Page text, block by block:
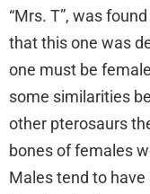
“Mrs. T”, was
that this one was
one must be
some similarities
other pterosaurs
bones of females
Males tend to